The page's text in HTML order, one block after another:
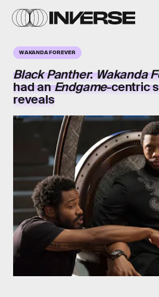
WAKANDA FOREVER
Black Panther:Wakanda
had anEndgame-centric
reveals